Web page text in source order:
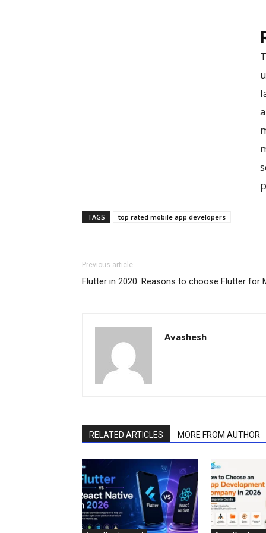
TAGS top rated mobile app developers
Previous article
Flutter in 2020: Reasons to choose Flutter for
Avashesh
RELATED ARTICLES MORE FROM AUTHOR